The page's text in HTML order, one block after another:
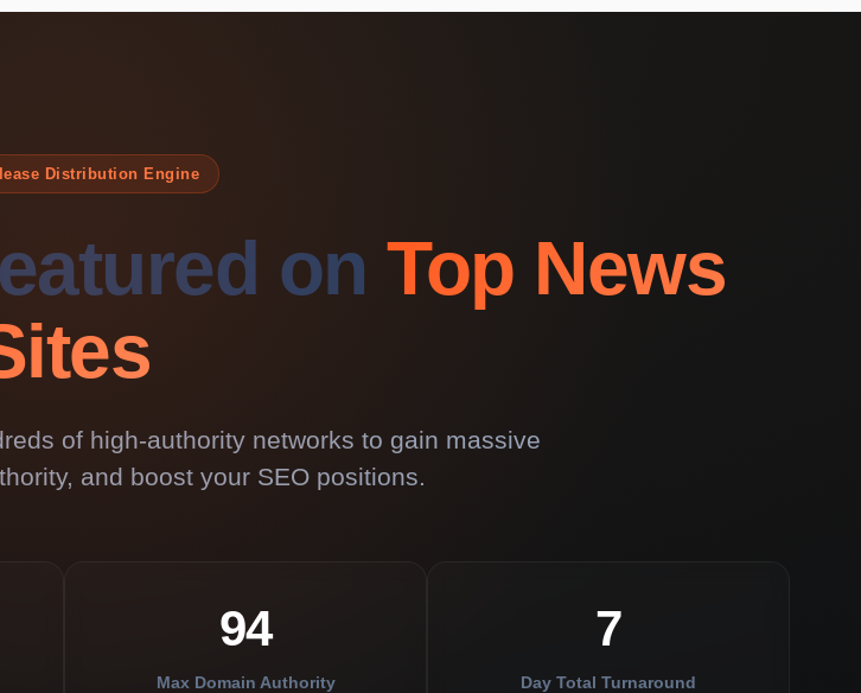
Distribution Engine
onTop News
of high-authority networks to gain massive
and boost your SEO positions.
94
Max Domain Authority
7
Day Total Turnaround